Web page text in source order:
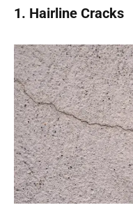
1. Hairline Cracks